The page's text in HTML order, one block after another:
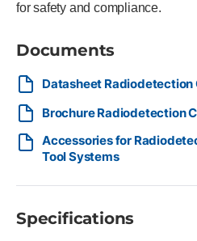
for safety and compliance.
Documents
Datasheet Radiodetection
Brochure Radiodetection
Accessories for
Tool Systems
Specifications